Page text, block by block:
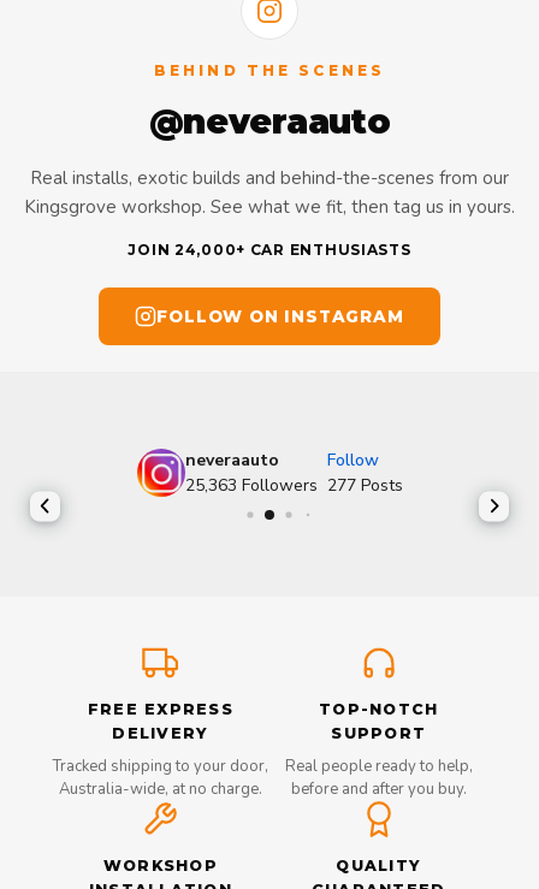
BEHIND THE SCENES
@neveraauto
Real installs, exotic builds and behind-the-scenes from our
Kingsgrove workshop. See what we fit, then tag us in yours.
JOIN 24,000+ CAR ENTHUSIASTS
FOLLOW ON INSTAGRAM
neveraauto
Follow
25,363 Followers 277 Posts
FREE EXPRESS
DELIVERY
Tracked shipping to your door,
Australia-wide, at no charge.
TOP-NOTCH
SUPPORT
Real people ready to help,
before and after you buy.
WORKSHOP
QUALITY